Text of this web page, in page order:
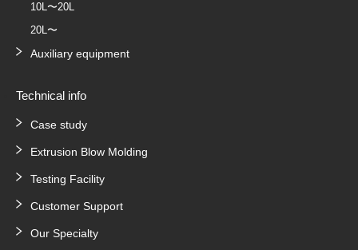
10L〜20L
20L〜
Auxiliary equipment
Technical info
Case study
Extrusion Blow Molding
Testing Facility
Customer Support
Our Specialty